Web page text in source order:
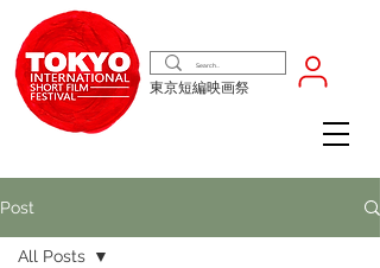
東京短編映画祭
Post
All Posts